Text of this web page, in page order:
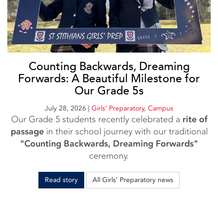
Counting Backwards, Dreaming
Forwards: A Beautiful Milestone for
Our Grade 5s
July 28, 2026 | Girls’ Preparatory, Campus
Our Grade 5 students recently celebrated a rite of
passagein their school journey with our traditional
"Counting Backwards, Dreaming Forwards"
ceremony.
Read story All Girls’ Preparatory news